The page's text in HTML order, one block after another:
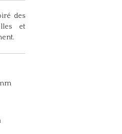
des
et